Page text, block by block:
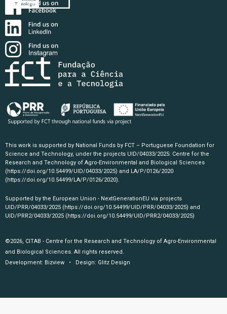
This work is supported by National Funds by FCT – Portuguese Foundation for
Science and Technology, under the projects UID/04033/2025: Centre for the
Research and Technology of Agro-Environmental and Biological Sciences
(https://doi.org/10.54499/UID/04033/2025) and LA/P/0126/2020
(https://doi.org/10.54499/LA/P/0126/2020).
Supported by the European Union - NextGenerationEU via projects
UID/PRR/04033/2025 (https://doi.org/10.54499/UID/PRR/04033/2025) and
UID/PRR2/04033/2025 (https://doi.org/10.54499/UID/PRR2/04033/2025)
©2026, CITAB - Centre for the Research and Technology of Agro-Environmental
and Biological Sciences. All rights reserved.
Development: Bizview • Design: Glitz Design